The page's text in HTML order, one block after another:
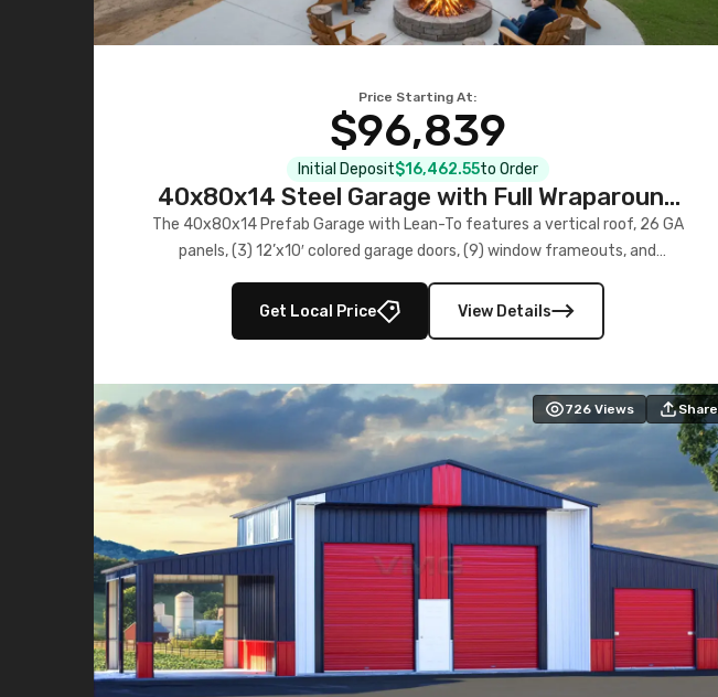
Price Starting At:
$96,839
Initial Deposit$16,462.55to Order
40x80x14 Steel Garage with Full Wraparound
Lean-To
The 40x80x14 Prefab Garage with Lean-To features a vertical roof, 26 GA
panels, (3) 12’x10′ colored garage doors, (9) window frameouts, and
storage in brown and black. Its c
Get Local Price View Details
726 Views Share